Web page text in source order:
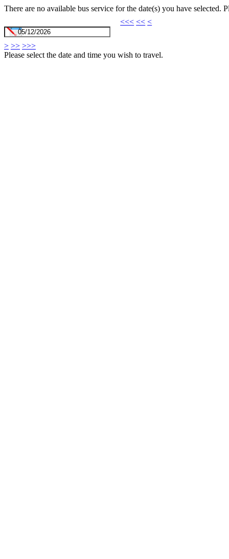
There are no available bus service for the date(s) you have selected.
<<< << <
> >> >>>
Please select the date and time you wish to travel.